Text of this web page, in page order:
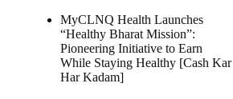
MyCLNQ Health Launches
“Healthy Bharat Mission”:
Pioneering Initiative to Earn
While Staying Healthy [Cash Kar
Har Kadam]